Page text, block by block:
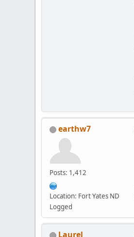
earthw7
Posts: 1,412
Location: Fort Yates ND
Logged
Laurel